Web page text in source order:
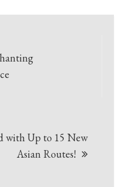
with Up to 15 New
Asian Routes!